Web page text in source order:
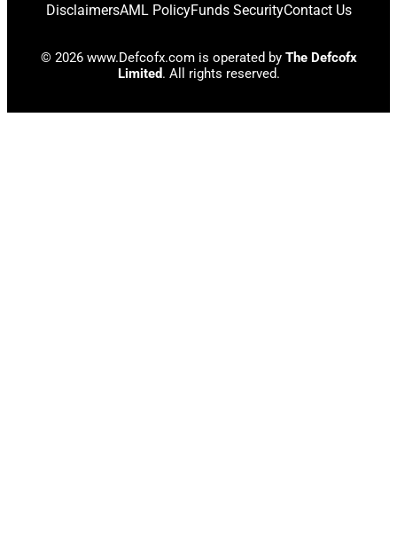
DisclaimersAML PolicyFunds SecurityContact Us
© 2026 www.Defcofx.com is operated by The Defcofx
Limited. All rights reserved.